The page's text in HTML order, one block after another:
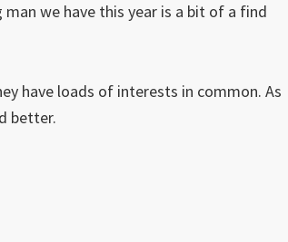
we have this year is a bit of a find
have loads of interests in common. As
better.